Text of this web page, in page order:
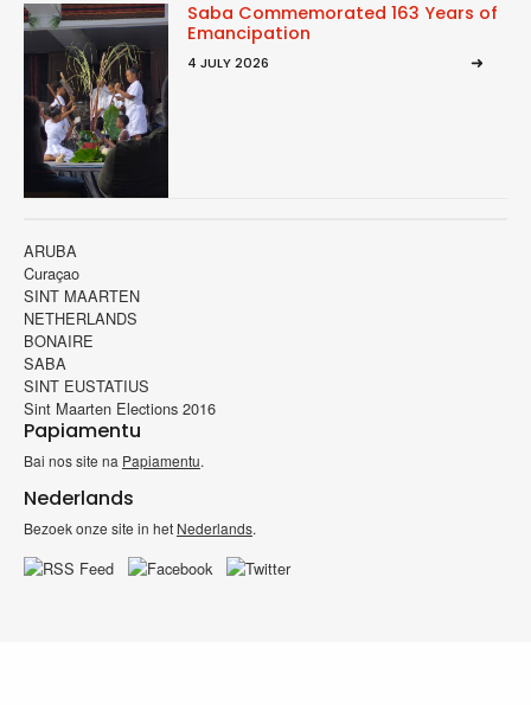
Saba Commemorated 163 Years of
Emancipation
4 JULY 2026
ARUBA
Curaçao
SINT MAARTEN
NETHERLANDS
BONAIRE
SABA
SINT EUSTATIUS
Sint Maarten Elections 2016
Papiamentu
Bai nos site na Papiamentu.
Nederlands
Bezoek onze site in het Nederlands.